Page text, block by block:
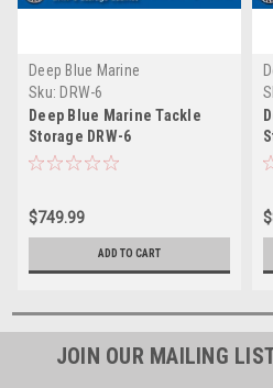
Deep Blue Marine
Sku: DRW-6
Deep Blue Marine Tackle
Storage DRW-6
$749.99
ADD TO CART
JOIN OUR MAILING